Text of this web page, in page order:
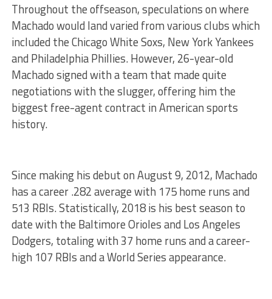
Throughout the offseason, speculations on where
Machado would land varied from various clubs which
included the Chicago White Soxs, New York Yankees
and Philadelphia Phillies. However, 26-year-old
Machado signed with a team that made quite
negotiations with the slugger, offering him the
biggest free-agent contract in American sports
history.
Since making his debut on August 9, 2012, Machado
has a career .282 average with 175 home runs and
513 RBIs. Statistically, 2018 is his best season to
date with the Baltimore Orioles and Los Angeles
Dodgers, totaling with 37 home runs and a career-
high 107 RBIs and a World Series appearance.